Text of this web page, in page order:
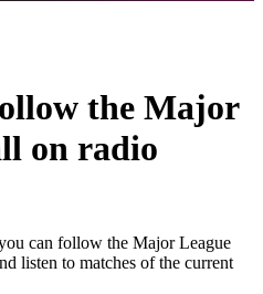
the Major
on radio
can follow the Major League
listen to matches of the current